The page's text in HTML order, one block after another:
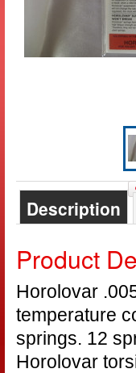
Description
Product
Horolovar
temperature
springs. 12
Horolovar